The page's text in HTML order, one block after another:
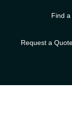
Find
Request a